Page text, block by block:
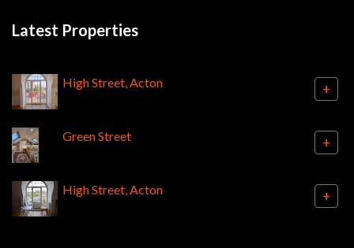
Latest Properties
High Street, Acton +
Green Street +
High Street, Acton +